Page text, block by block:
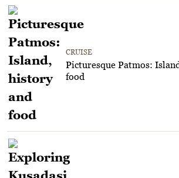
CRUISE
Picturesque Patmos:
food